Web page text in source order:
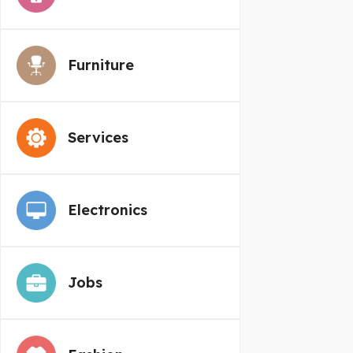
Furniture
Services
Electronics
Jobs